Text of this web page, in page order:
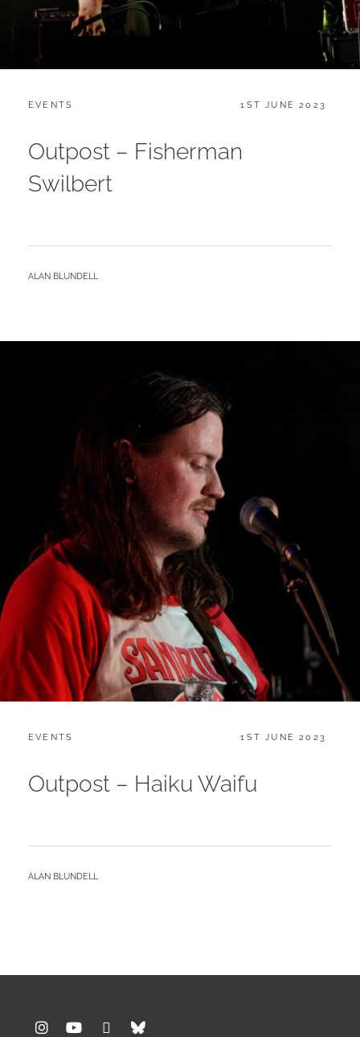
CATEGORIES:
EVENTS
POSTED
1ST JUNE 2023
Outpost – Fisherman
Swilbert
BY
ALAN BLUNDELL
CATEGORIES:
EVENTS
POSTED
1ST JUNE 2023
Outpost – Haiku Waifu
BY
ALAN BLUNDELL